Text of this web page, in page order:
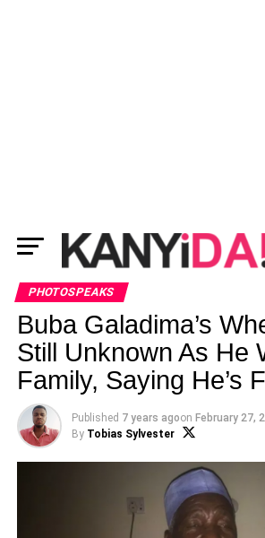
PHOTOSPEAKS
Buba Galadima’s
Still Unknown As He
Family, Saying He’s
Published 7 years agoon February 27,
By Tobias Sylvester